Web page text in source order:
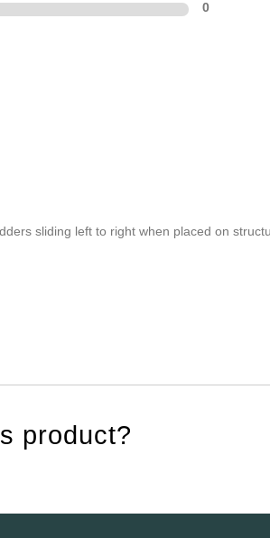
0
sliding left to right when placed on
product?